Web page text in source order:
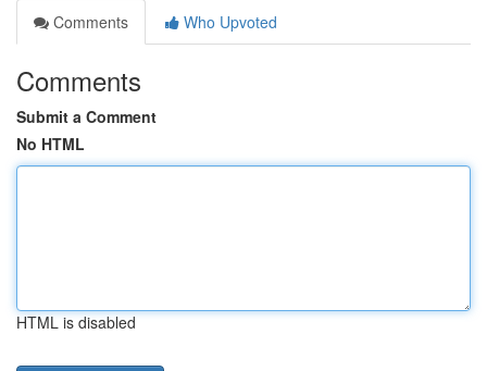
Comments
Who Upvoted
Comments
Submit a Comment
No HTML
HTML is disabled